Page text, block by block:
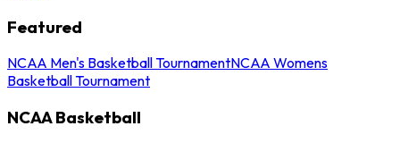
Featured
NCAA Men's Basketball TournamentNCAA Womens
Basketball Tournament
NCAA Basketball